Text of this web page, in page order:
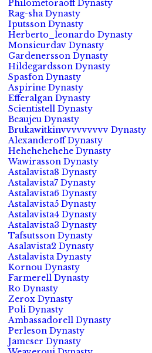
Philometoraoff Dynasty
Rag-sha Dynasty
Iputsson Dynasty
Herberto_leonardo Dynasty
Monsieurdav Dynasty
Gardenersson Dynasty
Hildegardsson Dynasty
Spasfon Dynasty
Aspirine Dynasty
Efferalgan Dynasty
Scientistell Dynasty
Beaujeu Dynasty
Brukawitkinvvvvvvvvv Dynasty
Alexanderoff Dynasty
Hehehehehehe Dynasty
Wawirasson Dynasty
Astalavista8 Dynasty
Astalavista7 Dynasty
Astalavista6 Dynasty
Astalavista5 Dynasty
Astalavista4 Dynasty
Astalavista3 Dynasty
Tafsutsson Dynasty
Asalavista2 Dynasty
Astalavista Dynasty
Kornou Dynasty
Farmerell Dynasty
Ro Dynasty
Zerox Dynasty
Poli Dynasty
Ambassadorell Dynasty
Perleson Dynasty
Jameser Dynasty